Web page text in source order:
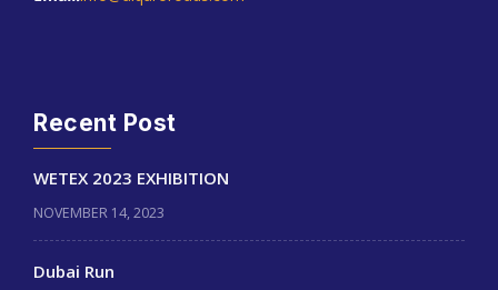
Recent Post
WETEX 2023 EXHIBITION
NOVEMBER 14, 2023
Dubai Run